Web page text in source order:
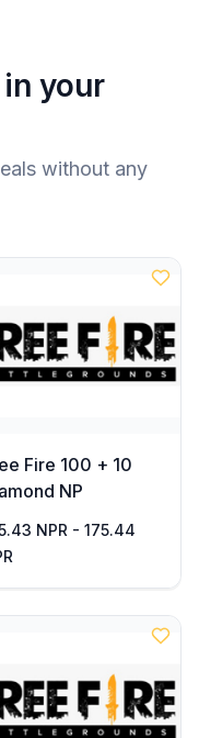
your
without any
Fire 100 + 10
NP
NPR - 175.44